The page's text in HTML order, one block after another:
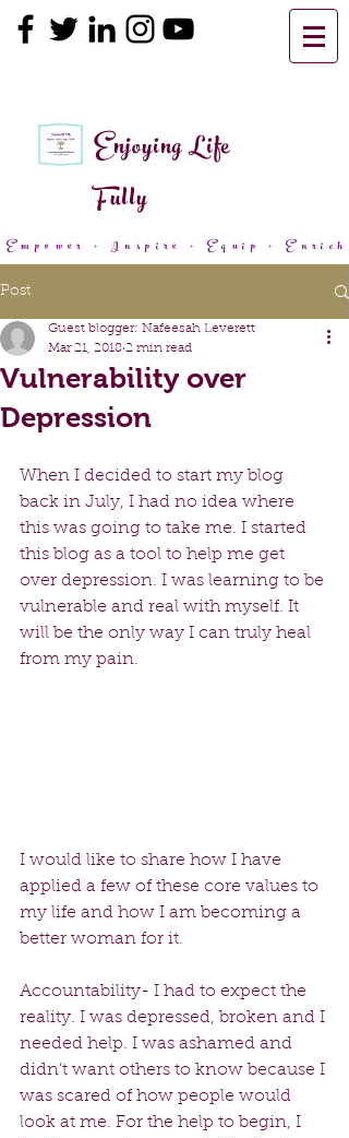
Enjoying Life
Fully
Empower + Inspire + Equip + Enrich
Post
Vulnerability over
Depression
Guest blogger: Nafeesah Leverett
Mar 21, 2018 2 min read
When I decided to start my blog
back in July, I had no idea where
this was going to take me. I started
this blog as a tool to help me get
over depression. I was learning to be
vulnerable and real with myself. It
will be the only way I can truly heal
from my pain.
I would like to share how I have
applied a few of these core values to
my life and how I am becoming a
better woman for it.
Accountability- I had to expect the
reality. I was depressed, broken and I
needed help. I was ashamed and
didn’t want others to know because I
was scared of how people would
look at me. For the help to begin, I